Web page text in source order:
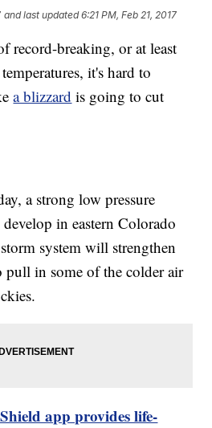
and last updated 6:21 PM, Feb 21, 2017
record-breaking, or at least
it's hard to
a blizzard is going to cut
a strong low pressure
in eastern Colorado
system will strengthen
in some of the colder air
app provides life-